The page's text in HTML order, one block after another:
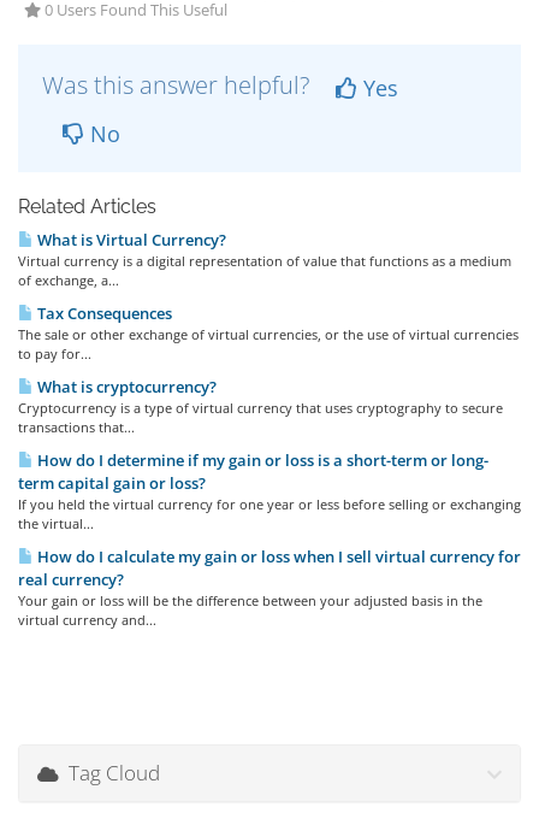
0 Users Found This Useful
Was this answer helpful?
Yes
No
Related Articles
What is Virtual Currency?
Virtual currency is a digital representation of value that functions as a medium
of exchange, a...
Tax Consequences
The sale or other exchange of virtual currencies, or the use of virtual currencies
to pay for...
What is cryptocurrency?
Cryptocurrency is a type of virtual currency that uses cryptography to secure
transactions that...
How do I determine if my gain or loss is a short-term or long-
term capital gain or loss?
If you held the virtual currency for one year or less before selling or exchanging
the virtual...
How do I calculate my gain or loss when I sell virtual currency for
real currency?
Your gain or loss will be the difference between your adjusted basis in the
virtual currency and...
Tag Cloud